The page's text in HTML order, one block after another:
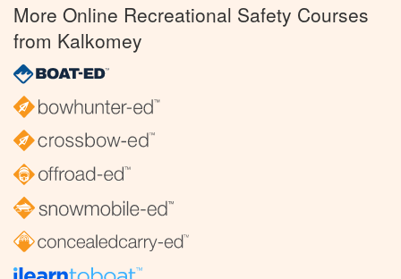
More Online Recreational Safety Courses
from Kalkomey